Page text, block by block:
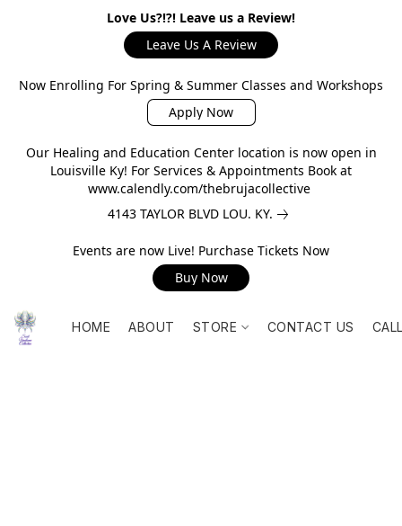
Love Us?!?! Leave us a Review!
Leave Us A Review
Now Enrolling For Spring & Summer Classes and Workshops
Apply Now
Our Healing and Education Center location is now open in
Louisville Ky! For Services & Appointments Book at
www.calendly.com/thebrujacollective
4143 TAYLOR BLVD LOU. KY.
Events are now Live! Purchase Tickets Now
Buy Now
HOME ABOUT STORE CONTACT US